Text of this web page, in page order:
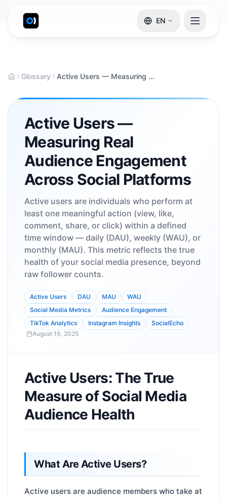
EN
Glossary Active Users — Measuring Real Audience Engagement Across Social Platforms
Active Users —
Measuring Real
Audience Engagement
Across Social Platforms
Active users are individuals who perform at
least one meaningful action (view, like,
comment, share, or click) within a defined
time window — daily (DAU), weekly (WAU), or
monthly (MAU). This metric reflects the true
health of your social media presence, beyond
raw follower counts.
Active Users DAU MAU
WAU
Social Media Metrics
Audience Engagement
TikTok Analytics
Instagram Insights
SocialEcho
August 19, 2025
Active Users: The True
Measure of Social Media
Audience Health
What Are Active Users?
Active users are audience members who take at